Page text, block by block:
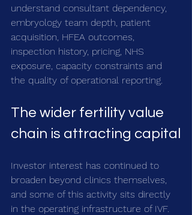
understand consultant dependency,
embryology team depth, patient
acquisition, HFEA outcomes,
inspection history, pricing, NHS
exposure, capacity constraints and
the quality of operational reporting.
The wider fertility value
chain is attracting capital
Investor interest has continued to
broaden beyond clinics themselves,
and some of this activity sits directly
in the operating infrastructure of IVF.